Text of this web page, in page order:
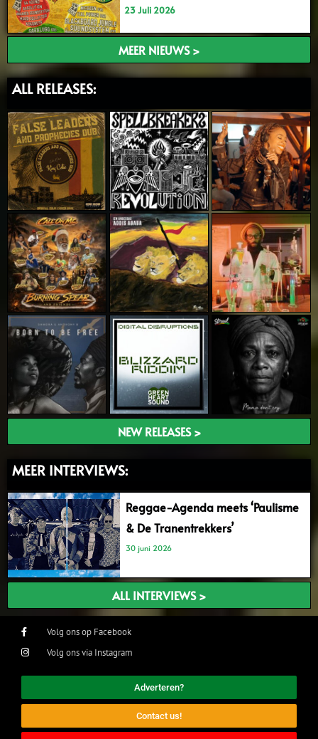
23 Juli 2026
MEER NIEUWS >
ALL RELEASES:
NEW RELEASES >
MEER INTERVIEWS:
Reggae-Agenda meets ‘Paulisme
& De Tranentrekkers’
30 juni 2026
ALL INTERVIEWS >
Volg ons op Facebook
Volg ons via Instagram
Adverteren?
Contact us!